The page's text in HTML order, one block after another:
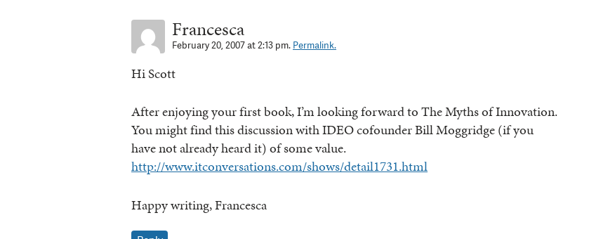
Francesca
February 20, 2007 at 2:13 pm. Permalink.
Hi Scott
After enjoying your first book, I’m looking forward to The Myths of Innovation.
You might find this discussion with IDEO cofounder Bill Moggridge (if you
have not already heard it) of some value.
http://www.itconversations.com/shows/detail1731.html
Happy writing, Francesca